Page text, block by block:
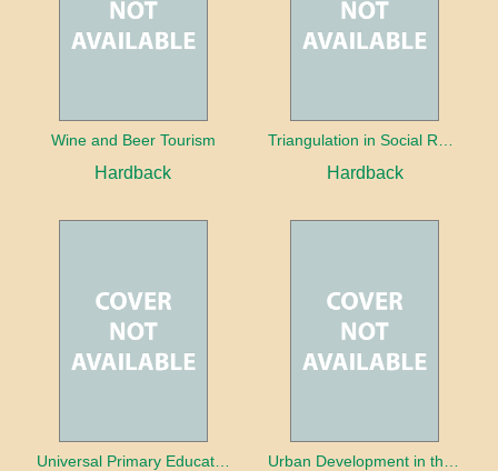
Wine and Beer Tourism
Hardback Hardback
Universal Primary Education: Why free things can be good things